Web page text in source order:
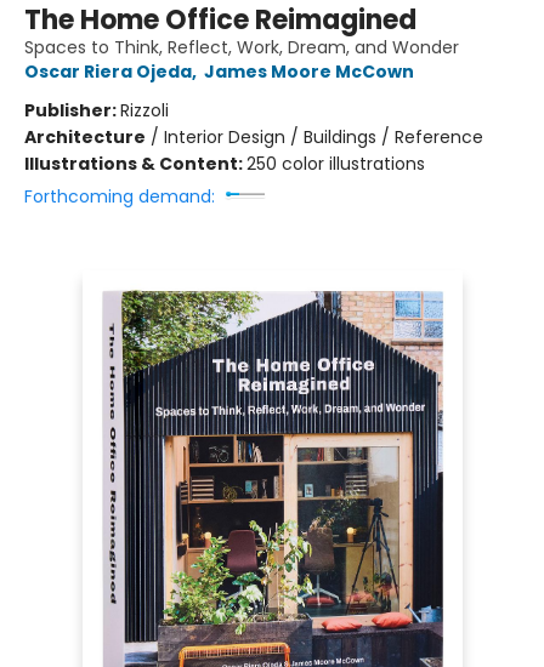
The Home Office Reimagined
Spaces to Think, Reflect, Work, Dream, and Wonder
Oscar Riera Ojeda, James Moore McCown
Publisher:Rizzoli
Architecture / Interior Design / Buildings / Reference
Illustrations & Content:250 color illustrations
Forthcoming demand: